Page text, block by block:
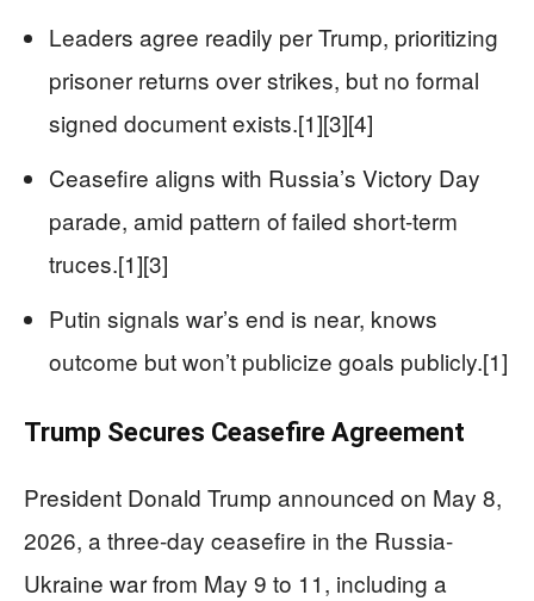
Leaders agree readily per Trump, prioritizing
prisoner returns over strikes, but no formal
signed document exists.[1][3][4]
Ceasefire aligns with Russia’s Victory Day
parade, amid pattern of failed short-term
truces.[1][3]
Putin signals war’s end is near, knows
outcome but won’t publicize goals publicly.[1]
Trump Secures Ceasefire Agreement
President Donald Trump announced on May 8,
2026, a three-day ceasefire in the Russia-
Ukraine war from May 9 to 11, including a